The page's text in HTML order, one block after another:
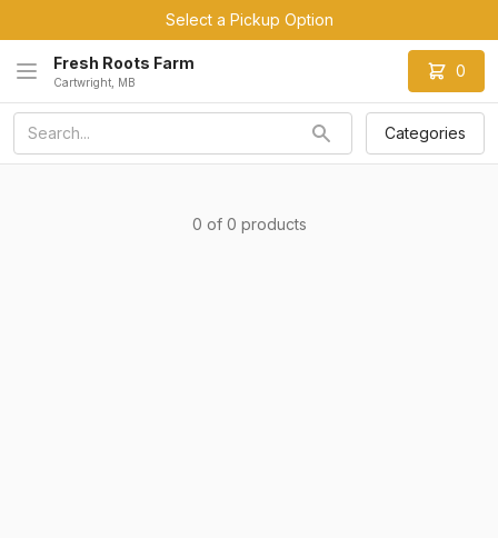
Select a Pickup Option
Fresh Roots Farm
Cartwright, MB
0
Categories
0 of 0 products